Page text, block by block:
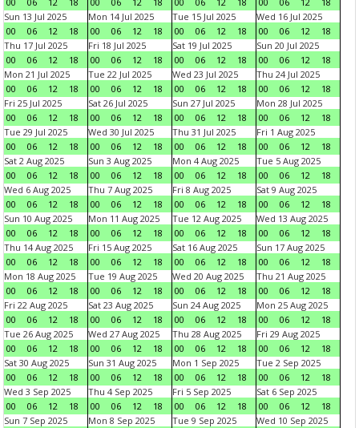
Sun 13 Jul 2025
00
06 12 18
Mon 14 Jul 2025
00
06 12 18
Tue 15 Jul 2025
00
06 12 18
Wed 16 Jul 2025
00
06 12
18
Thu 17 Jul 2025
00
06 12 18
Fri 18 Jul 2025
00
06 12 18
Sat 19 Jul 2025
00
06 12 18
Sun 20 Jul 2025
00
06 12
18
Mon 21 Jul 2025
00
06 12 18
Tue 22 Jul 2025
00
06 12 18
Wed 23 Jul 2025
00
06 12 18
Thu 24 Jul 2025
00
06 12
18
Fri 25 Jul 2025
00
06 12 18
Sat 26 Jul 2025
00
06 12 18
Sun 27 Jul 2025
00
06 12 18
Mon 28 Jul 2025
00
06 12
18
Tue 29 Jul 2025
00
06 12 18
Wed 30 Jul 2025
00
06 12 18
Thu 31 Jul 2025
00
06 12 18
Fri 1 Aug 2025
00
06 12
18
Sat 2 Aug 2025
00
06 12 18
Sun 3 Aug 2025
00
06 12 18
Mon 4 Aug 2025
00
06 12 18
Tue 5 Aug 2025
00
06 12
18
Wed 6 Aug 2025
00
06 12 18
Thu 7 Aug 2025
00
06 12 18
Fri 8 Aug 2025
00
06 12 18
Sat 9 Aug 2025
00
06 12
18
Sun 10 Aug 2025
00
06 12 18
Mon 11 Aug 2025
00
06 12 18
Tue 12 Aug 2025
00
06 12 18
Wed 13 Aug 2025
00
06 12
18
Thu 14 Aug 2025
00
06 12 18
Fri 15 Aug 2025
00
06 12 18
Sat 16 Aug 2025
00
06 12 18
Sun 17 Aug 2025
00
06 12
18
Mon 18 Aug 2025
00
06 12 18
Tue 19 Aug 2025
00
06 12 18
Wed 20 Aug 2025
00
06 12 18
Thu 21 Aug 2025
00
06 12
18
Fri 22 Aug 2025
00
06 12 18
Sat 23 Aug 2025
00
06 12 18
Sun 24 Aug 2025
00
06 12 18
Mon 25 Aug 2025
00
06 12
18
Tue 26 Aug 2025
00
06 12 18
Wed 27 Aug 2025
00
06 12 18
Thu 28 Aug 2025
00
06 12 18
Fri 29 Aug 2025
00
06 12
18
Sat 30 Aug 2025
00
06 12 18
Sun 31 Aug 2025
00
06 12 18
Mon 1 Sep 2025
00
06 12 18
Tue 2 Sep 2025
00
06 12
18
Wed 3 Sep 2025
00
06 12 18
Thu 4 Sep 2025
00
06 12 18
Fri 5 Sep 2025
00
06 12 18
Sat 6 Sep 2025
00
06 12
18
Sun 7 Sep 2025
Mon 8 Sep 2025
Tue 9 Sep 2025
Wed 10 Sep 2025